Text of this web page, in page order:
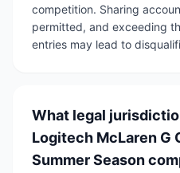
competition. Sharing
permitted, and exceeding
entries may lead to
What legal
Logitech McLaren G
Summer Season